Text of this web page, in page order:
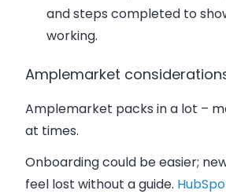
and steps completed to
working.
Amplemarket
Amplemarket packs in a lot –
at times.
Onboarding could be easier;
feel lost without a guide.